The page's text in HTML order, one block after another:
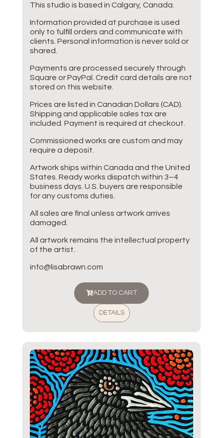
This studio is based in Calgary, Canada.
Information provided at purchase is used
only to fulfill orders and communicate with
clients. Personal information is never sold or
shared.
Payments are processed securely through
Square or PayPal. Credit card details are not
stored on this website.
Prices are listed in Canadian Dollars (CAD).
Shipping and applicable sales tax are
included. Payment is required at checkout.
Commissioned works are custom and may
require a deposit.
Artwork ships within Canada and the United
States. Ready works dispatch within 3–4
business days. U.S. buyers are responsible
for any customs duties.
All sales are final unless artwork arrives
damaged.
All artwork remains the intellectual property
of the artist.
info@lisabrawn.com
ADD TO CART
DETAILS